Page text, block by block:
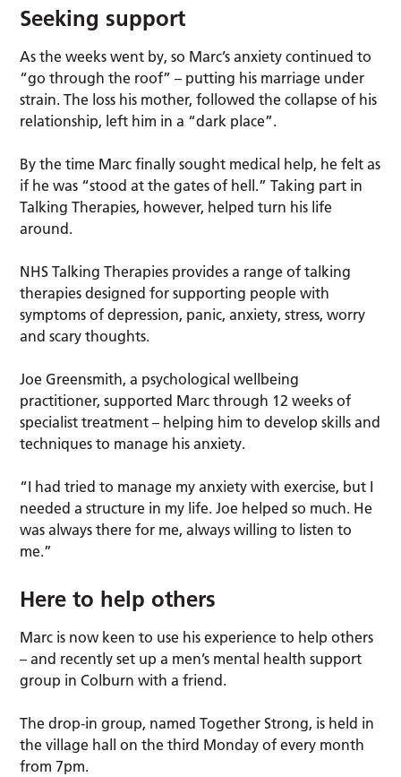
Seeking support
As the weeks went by, so Marc’s anxiety continued to
“go through the roof” – putting his marriage under
strain. The loss his mother, followed the collapse of his
relationship, left him in a “dark place”.
By the time Marc finally sought medical help, he felt as
if he was “stood at the gates of hell.” Taking part in
Talking Therapies, however, helped turn his life
around.
NHS Talking Therapies provides a range of talking
therapies designed for supporting people with
symptoms of depression, panic, anxiety, stress, worry
and scary thoughts.
Joe Greensmith, a psychological wellbeing
practitioner, supported Marc through 12 weeks of
specialist treatment – helping him to develop skills and
techniques to manage his anxiety.
“I had tried to manage my anxiety with exercise, but I
needed a structure in my life. Joe helped so much. He
was always there for me, always willing to listen to
me.”
Here to help others
Marc is now keen to use his experience to help others
– and recently set up a men’s mental health support
group in Colburn with a friend.
The drop-in group, named Together Strong, is held in
the village hall on the third Monday of every month
from 7pm.